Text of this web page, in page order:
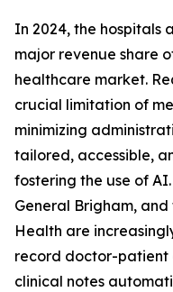
In 2024, the hospitals
major revenue share
healthcare market.
crucial limitation of
minimizing
tailored, accessible,
fostering the use of
General Brigham,
Health are
record doctor-patient
clinical notes